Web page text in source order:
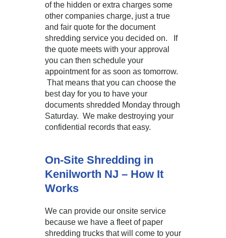
of the hidden or extra charges some
other companies charge, just a true
and fair quote for the document
shredding service you decided on. If
the quote meets with your approval
you can then schedule your
appointment for as soon as tomorrow.
That means that you can choose the
best day for you to have your
documents shredded Monday through
Saturday. We make destroying your
confidential records that easy.
On-Site Shredding in
Kenilworth NJ – How It
Works
We can provide our onsite service
because we have a fleet of paper
shredding trucks that will come to your